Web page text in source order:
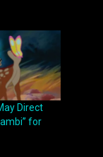
Direct
for